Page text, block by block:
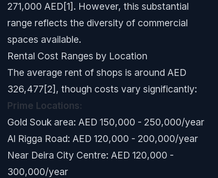
271,000 AED[1]. However, this substantial
range reflects the diversity of commercial
spaces available.
Rental Cost Ranges by Location
The average rent of shops is around AED
326,477[2], though costs vary significantly:
Prime Locations:
Gold Souk area: AED 150,000 - 250,000/year
Al Rigga Road: AED 120,000 - 200,000/year
Near Deira City Centre: AED 120,000 -
300,000/year